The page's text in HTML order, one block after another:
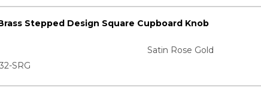
Stepped Design Square Cupboard Knob
Satin Rose Gold
SRG